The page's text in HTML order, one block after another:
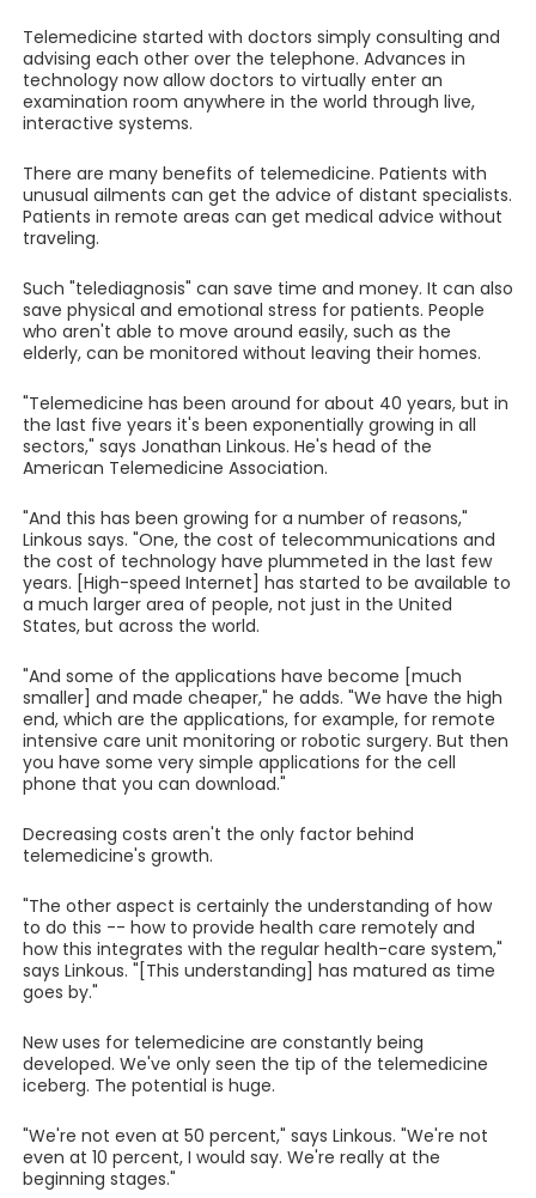
Telemedicine started with doctors simply consulting and
advising each other over the telephone. Advances in
technology now allow doctors to virtually enter an
examination room anywhere in the world through live,
interactive systems.
There are many benefits of telemedicine. Patients with
unusual ailments can get the advice of distant specialists.
Patients in remote areas can get medical advice without
traveling.
Such "telediagnosis" can save time and money. It can also
save physical and emotional stress for patients. People
who aren't able to move around easily, such as the
elderly, can be monitored without leaving their homes.
"Telemedicine has been around for about 40 years, but in
the last five years it's been exponentially growing in all
sectors," says Jonathan Linkous. He's head of the
American Telemedicine Association.
"And this has been growing for a number of reasons,"
Linkous says. "One, the cost of telecommunications and
the cost of technology have plummeted in the last few
years. [High-speed Internet] has started to be available to
a much larger area of people, not just in the United
States, but across the world.
"And some of the applications have become [much
smaller] and made cheaper," he adds. "We have the high
end, which are the applications, for example, for remote
intensive care unit monitoring or robotic surgery. But then
you have some very simple applications for the cell
phone that you can download."
Decreasing costs aren't the only factor behind
telemedicine's growth.
"The other aspect is certainly the understanding of how
to do this -- how to provide health care remotely and
how this integrates with the regular health-care system,"
says Linkous. "[This understanding] has matured as time
goes by."
New uses for telemedicine are constantly being
developed. We've only seen the tip of the telemedicine
iceberg. The potential is huge.
"We're not even at 50 percent," says Linkous. "We're not
even at 10 percent, I would say. We're really at the
beginning stages."